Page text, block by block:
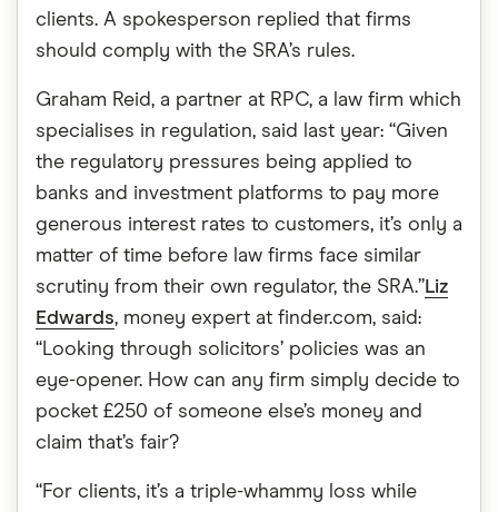
clients. A spokesperson replied that firms
should comply with the SRA’s rules.
Graham Reid, a partner at RPC, a law firm which
specialises in regulation, said last year: “Given
the regulatory pressures being applied to
banks and investment platforms to pay more
generous interest rates to customers, it’s only a
matter of time before law firms face similar
scrutiny from their own regulator, the SRA.”Liz
Edwards, money expert at finder.com, said:
“Looking through solicitors’ policies was an
eye-opener. How can any firm simply decide to
pocket £250 of someone else’s money and
claim that’s fair?
“For clients, it’s a triple-whammy loss while